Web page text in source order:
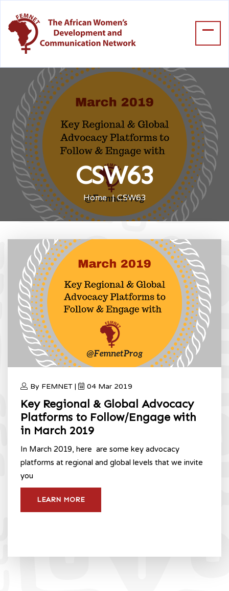
CSW63
Home CSW63
By FEMNET | 04 Mar 2019
Key Regional & Global Advocacy
Platforms to Follow/Engage with
in March 2019
In March 2019, here are some key advocacy
platforms at regional and global levels that we invite
you
LEARN MORE